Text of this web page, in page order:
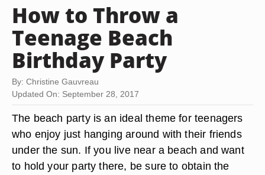
How to Throw a
Teenage Beach
Birthday Party
By: Christine Gauvreau
Updated On: September 28, 2017
The beach party is an ideal theme for teenagers
who enjoy just hanging around with their friends
under the sun. If you live near a beach and want
to hold your party there, be sure to obtain the